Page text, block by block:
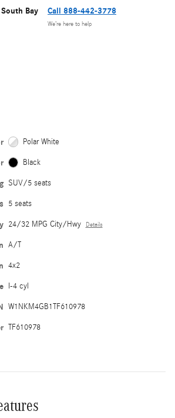
Bay Call 888-442-3778
We’re here to help
Polar White
Black
SUV/5 seats
5 seats
24/32 MPG City/Hwy Details
A/T
4x2
I-4 cyl
W1NKM4GB1TF610978
TF610978